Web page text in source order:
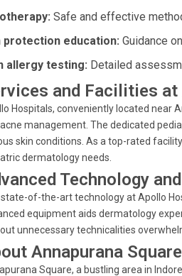
Safe and effective
protection education: Guidance
allergy testing: Detailed
and Facilities
Hospitals, conveniently located near
management. The dedicated
skin conditions. As a top-rated
dermatology needs.
Technology
of-the-art technology at Apollo
equipment aids dermatology
unnecessary technicalities
Annapurana Square
Square, a bustling area in